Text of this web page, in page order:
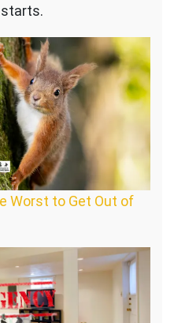
Worst to Get Out of